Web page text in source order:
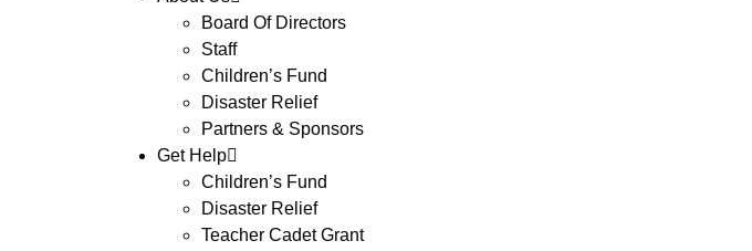
Board Of Directors
Staff
Children’s Fund
Disaster Relief
Partners & Sponsors
Get Help
Children’s Fund
Disaster Relief
Teacher Cadet Grant